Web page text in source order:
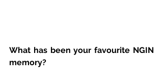
What has been your favourite NGIN
memory?